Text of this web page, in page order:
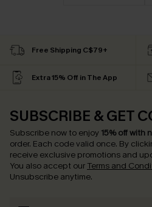
Free Shipping C$79+
Extra 15% Off in The App
SUBSCRIBE & GET
Subscribe now to enjoy 15% off with
order. Each code valid once. By
receive exclusive promotions and
You also accept our Terms and
Unsubscribe anytime.